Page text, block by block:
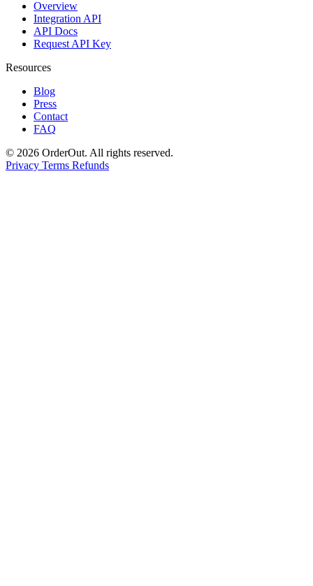
Overview
Integration API
API Docs
Request API Key
Resources
Blog
Press
Contact
FAQ
© 2026 OrderOut. All rights reserved.
Privacy Terms Refunds